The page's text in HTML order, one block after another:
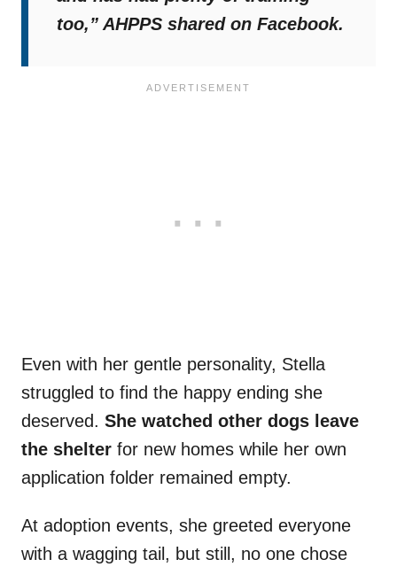
too,” AHPPS shared on Facebook.
Even with her gentle personality, Stella
struggled to find the happy ending she
deserved. She watched other dogs leave
the shelter for new homes while her own
application folder remained empty.
At adoption events, she greeted everyone
with a wagging tail, but still, no one chose